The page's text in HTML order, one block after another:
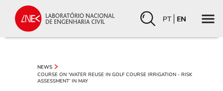
PT EN
NEWS
COURSE ON ‘WATER REUSE IN GOLF COURSE IRRIGATION - RISK
ASSESSMENT’ IN MAY